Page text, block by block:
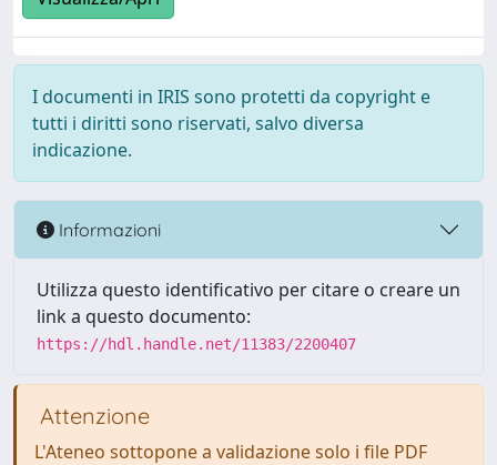
I documenti in IRIS sono protetti da copyright e
tutti i diritti sono riservati, salvo diversa
indicazione.
Informazioni
Utilizza questo identificativo per citare o creare un
link a questo documento:
https://hdl.handle.net/11383/2200407
Attenzione
L'Ateneo sottopone a validazione solo i file PDF